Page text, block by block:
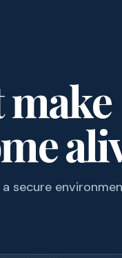
make
secure